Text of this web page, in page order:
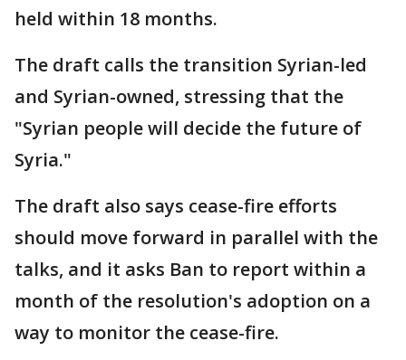
held within 18 months.
The draft calls the transition Syrian-led
and Syrian-owned, stressing that the
"Syrian people will decide the future of
Syria."
The draft also says cease-fire efforts
should move forward in parallel with the
talks, and it asks Ban to report within a
month of the resolution's adoption on a
way to monitor the cease-fire.